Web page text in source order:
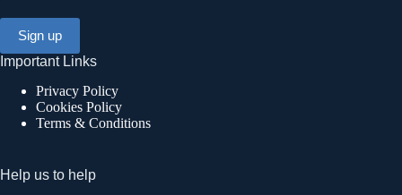
Important Links
Privacy Policy
Cookies Policy
Terms & Conditions
Help us to help